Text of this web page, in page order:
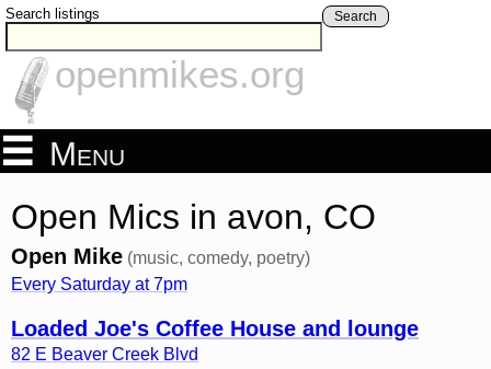
Search listings Search
openmikes.org
Menu
Open Mics in avon, CO
Open Mike (music, comedy, poetry)
Every Saturday at 7pm
Loaded Joe's Coffee House and lounge
82 E Beaver Creek Blvd